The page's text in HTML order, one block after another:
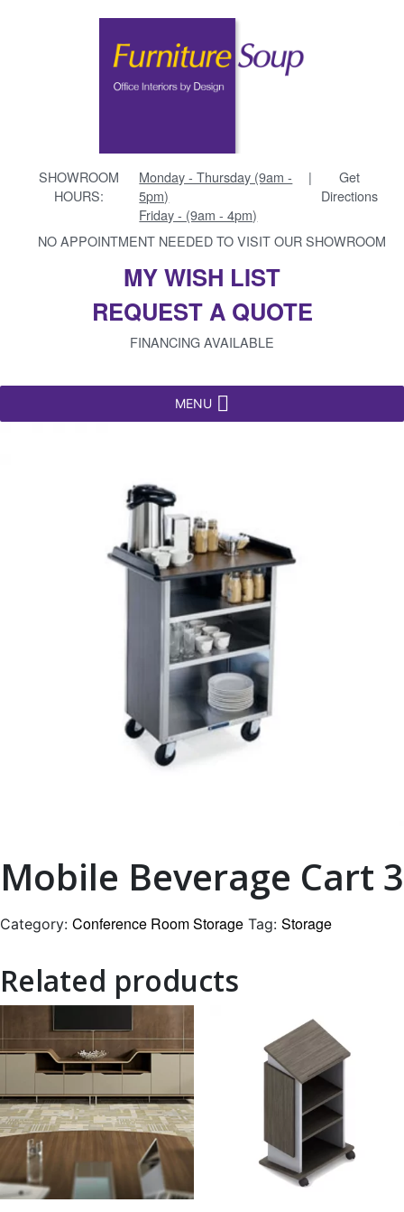
SHOWROOM
HOURS:
Monday - Thursday (9am -
5pm)
Friday - (9am - 4pm)
|
Get
Directions
NO APPOINTMENT NEEDED TO VISIT OUR SHOWROOM
MY WISH LIST
REQUEST A QUOTE
FINANCING AVAILABLE
MENU
Mobile Beverage Cart 3
Category: Conference Room Storage Tag: Storage
Related products